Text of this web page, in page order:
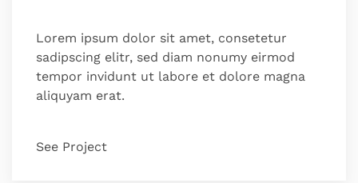
Lorem ipsum dolor sit amet, consetetur
sadipscing elitr, sed diam nonumy eirmod
tempor invidunt ut labore et dolore magna
aliquyam erat.
See Project